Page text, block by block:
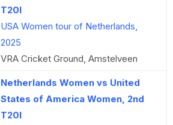
T20I
USA Women tour of Netherlands,
2025
VRA Cricket Ground, Amstelveen
Netherlands Women vs United
States of America Women, 2nd
T20I